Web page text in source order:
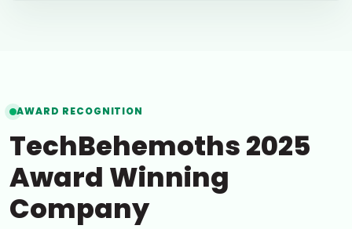
AWARD RECOGNITION
TechBehemoths 2025
Award Winning
Company